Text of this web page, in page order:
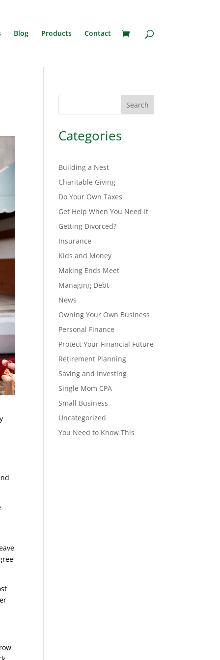
Blog Products Contact
Search
Categories
Building a Nest
Charitable Giving
Do Your Own Taxes
Get Help When You Need It
Getting Divorced?
Insurance
Kids and Money
Making Ends Meet
Managing Debt
News
Owning Your Own Business
Personal Finance
Protect Your Financial Future
Retirement Planning
Saving and Investing
Single Mom CPA
Small Business
Uncategorized
You Need to Know This